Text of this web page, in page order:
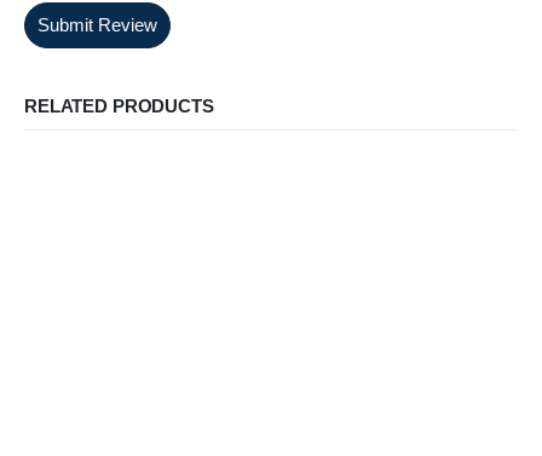
Submit Review
RELATED PRODUCTS